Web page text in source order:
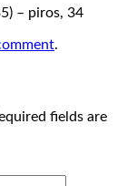
– piros, 34
.
fields are